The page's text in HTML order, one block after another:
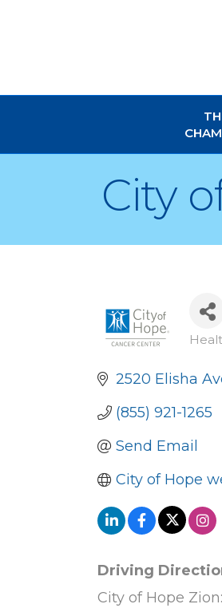
City
2520 Elisha
(855) 921-1265
Send Email
City of Hope
Driving
City of Hope